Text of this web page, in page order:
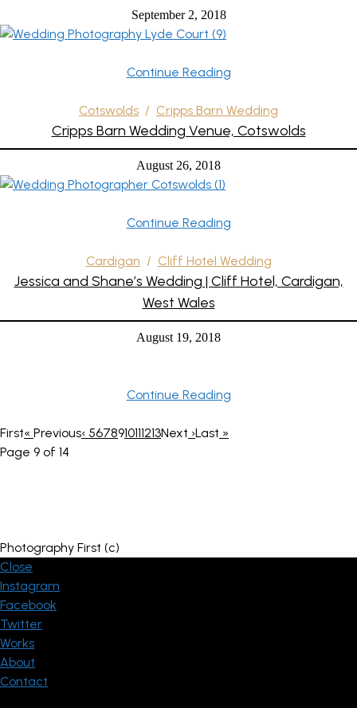
September 2, 2018
Continue Reading
Cotswolds / Cripps Barn Wedding
Cripps Barn Wedding Venue, Cotswolds
August 26, 2018
Continue Reading
Cardigan / Cliff Hotel Wedding
Jessica and Shane’s Wedding | Cliff Hotel, Cardigan,
West Wales
August 19, 2018
Continue Reading
First« Previous‹ 5678910111213Next ›Last »
Page 9 of 14
Photography First (c)
Close
Instagram
Facebook
Twitter
Works
About
Contact